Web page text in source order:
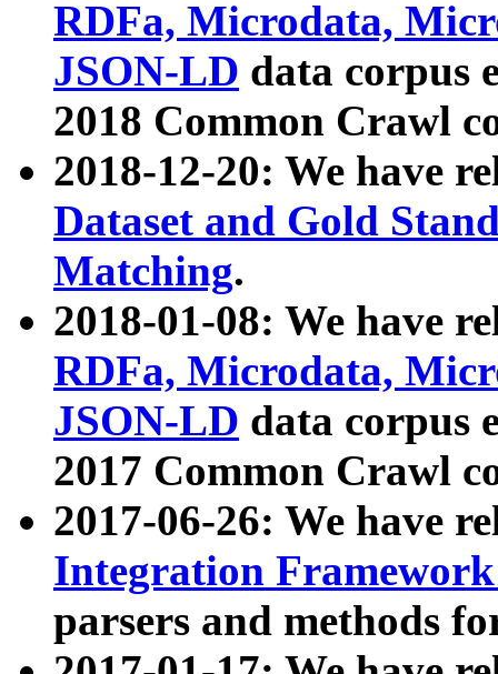
RDFa, Microdata,
JSON-LD data corpus
2018 Common Crawl
2018-12-20: We have
Dataset and Gold
Matching.
2018-01-08: We have
RDFa, Microdata,
JSON-LD data corpus
2017 Common Crawl
2017-06-26: We have
Integration
parsers and methods